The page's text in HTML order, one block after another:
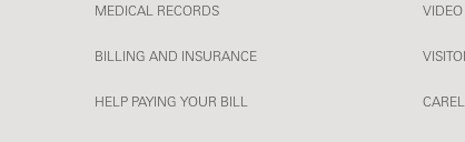
MEDICAL RECORDS
BILLING AND INSURANCE
HELP PAYING YOUR BILL
VIDEO